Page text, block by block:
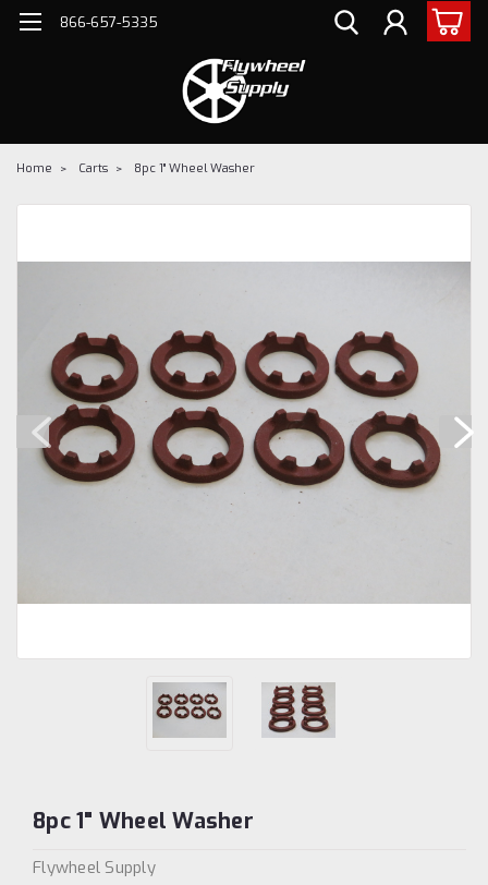
866-657-5335
Home Carts 8pc 1" Wheel Washer
8pc 1" Wheel Washer
Flywheel Supply